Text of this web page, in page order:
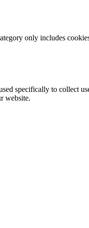
only includes
specifically to collect
website.